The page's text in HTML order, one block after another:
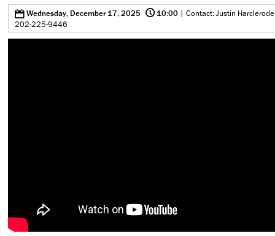
0Wednesday, December 17, 2025 @10:00 | Contact: Justin Harclerode
202-225-9446